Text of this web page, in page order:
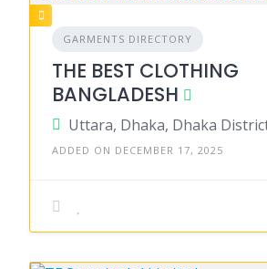
GARMENTS DIRECTORY
THE BEST CLOTHING
BANGLADESH
ADDED ON DECEMBER 17, 2025